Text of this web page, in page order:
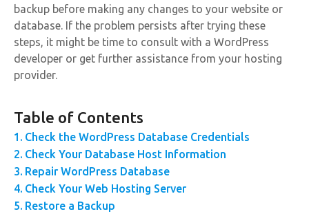
backup before making any changes to your website or
database. If the problem persists after trying these
steps, it might be time to consult with a WordPress
developer or get further assistance from your hosting
provider.
Table of Contents
Check the WordPress Database Credentials
Check Your Database Host Information
Repair WordPress Database
Check Your Web Hosting Server
Restore a Backup